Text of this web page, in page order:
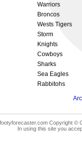
Warriors
Broncos
Wests Tigers
Storm
Knights
Cowboys
Sharks
Sea Eagles
Rabbitohs
footyforecaster.com Copyright ©
In using this site you